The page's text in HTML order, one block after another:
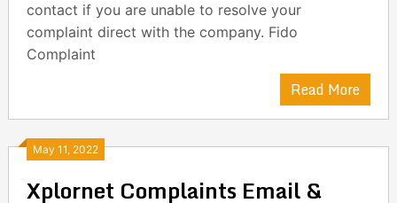
contact if you are unable to resolve your
complaint direct with the company. Fido
Complaint
Read More
May 11, 2022
Xplornet Complaints Email &